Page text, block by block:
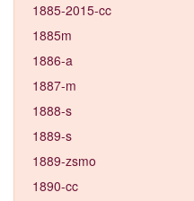
1885-2015-cc
1885m
1886-a
1887-m
1888-s
1889-s
1889-zsmo
1890-cc